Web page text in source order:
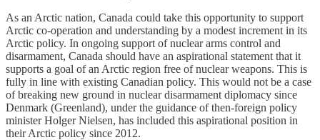
As an Arctic nation, Canada could take this opportunity to support
Arctic co-operation and understanding by a modest increment in its
Arctic policy. In ongoing support of nuclear arms control and
disarmament, Canada should have an aspirational statement that it
supports a goal of an Arctic region free of nuclear weapons. This is
fully in line with existing Canadian policy. This would not be a case
of breaking new ground in nuclear disarmament diplomacy since
Denmark (Greenland), under the guidance of then-foreign policy
minister Holger Nielsen, has included this aspirational position in
their Arctic policy since 2012.